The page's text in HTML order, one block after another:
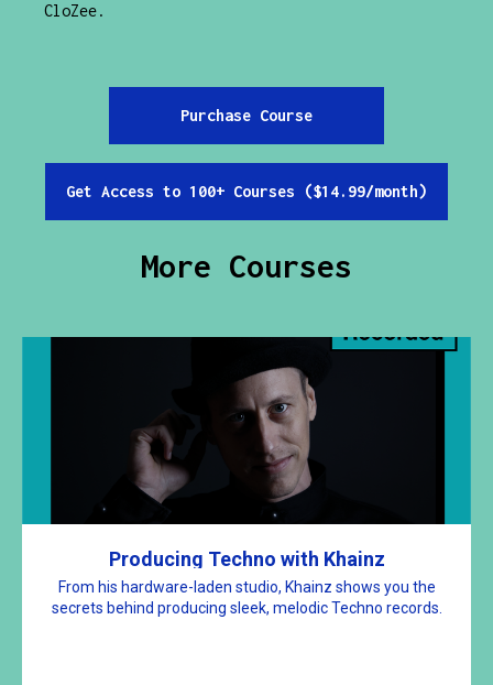
CloZee.
Purchase Course
Get Access to 100+ Courses ($14.99/month)
More Courses
Producing Techno with Khainz
From his hardware-laden studio, Khainz shows you the
secrets behind producing sleek, melodic Techno records.